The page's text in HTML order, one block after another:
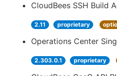
CloudBees SSH Build
2.11 proprietary
Operations Center
2.303.0.1 proprietary